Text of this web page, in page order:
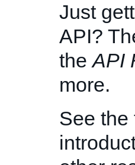
Just
API?
theAPI
more.
See the